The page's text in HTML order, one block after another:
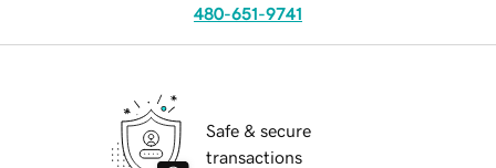
480-651-9741
Safe & secure
transactions